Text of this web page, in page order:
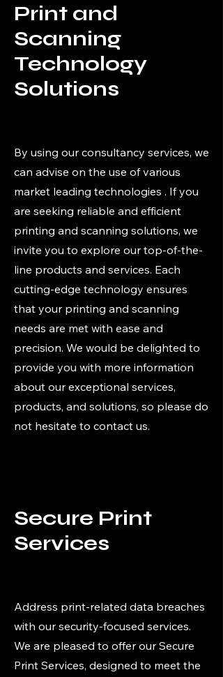
Print and
Scanning
Technology
Solutions
By using our consultancy services, we
can advise on the use of various
market leading technologies . If you
are seeking reliable and efficient
printing and scanning solutions, we
invite you to explore our top-of-the-
line products and services. Each
cutting-edge technology ensures
that your printing and scanning
needs are met with ease and
precision. We would be delighted to
provide you with more information
about our exceptional services,
products, and solutions, so please do
not hesitate to contact us.
Secure Print
Services
Address print-related data breaches
with our security-focused services.
We are pleased to offer our Secure
Print Services, designed to meet the